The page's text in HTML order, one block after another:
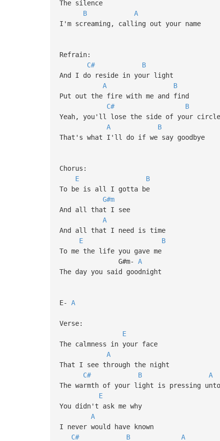
The silence
B
A
I'm screaming, calling out your name
Refrain:
C#
B
And I do reside in your light
A
B
Put out the fire with me and find
C#
B
Yeah, you'll lose the side of your
A
B
That's what I'll do if we say goodbye
Chorus:
E
B
To be is all I gotta be
G#m
And all that I see
A
And all that I need is time
E
B
To me the life you gave me
G#m- A
The day you said goodnight
E- A
Verse:
E
The calmness in your face
A
That I see through the night
C#
B
A
The warmth of your light is pressing
E
You didn't ask me why
A
I never would have known
C#
B A